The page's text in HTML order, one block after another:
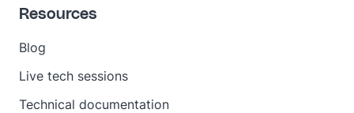
Resources
Blog
Live tech sessions
Technical documentation